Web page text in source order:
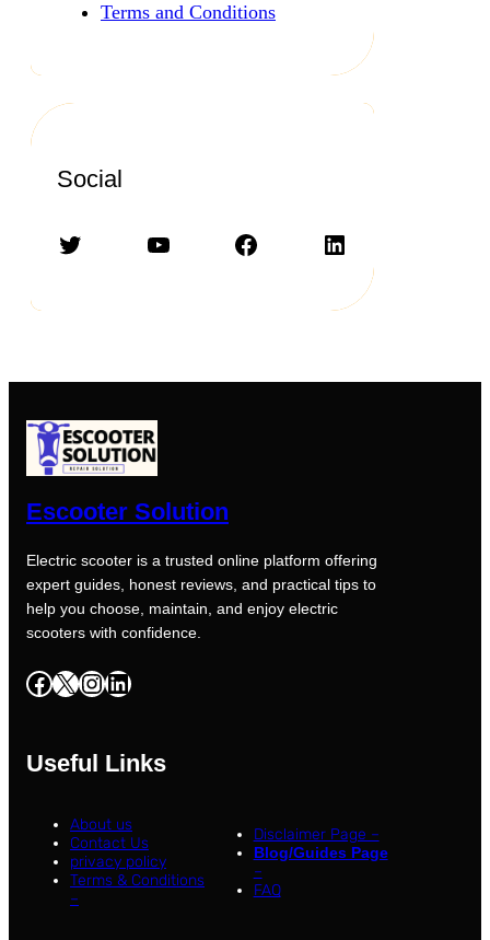
Terms and Conditions
Social
Twitter YouTube Facebook LinkedIn
Escooter Solution
Electric scooter is a trusted online platform offering
expert guides, honest reviews, and practical tips to
help you choose, maintain, and enjoy electric
scooters with confidence.
Facebook X InstagramLinkedIn
Useful Links
About us
Contact Us
privacy policy
Terms & Conditions
–
Disclaimer Page –
Blog/Guides Page
–
FAQ